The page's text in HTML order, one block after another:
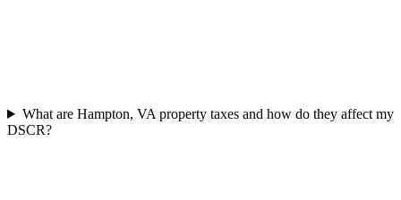
What are Hampton, VA property taxes and how do they affect my
DSCR?